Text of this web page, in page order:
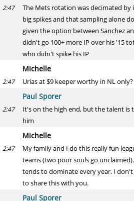
2:47
The Mets rotation was decimated
big spikes and that sampling alone
given the option between Sanchez
didn't go 100+ more IP over his '15
who didn't spike his IP
Michelle
2:47 Urias at $9 keeper worthy in NL only?
Paul Sporer
2:47
It's on the high end, but the talent is
him
Michelle
2:47
My family and I do this really fun
teams (two poor souls go
tends to dominate every year. I
to share this with you.
Paul Sporer